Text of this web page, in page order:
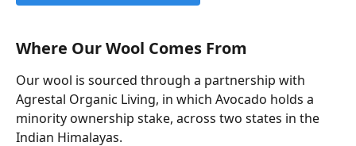
Where Our Wool Comes From
Our wool is sourced through a partnership with
Agrestal Organic Living, in which Avocado holds a
minority ownership stake, across two states in the
Indian Himalayas.